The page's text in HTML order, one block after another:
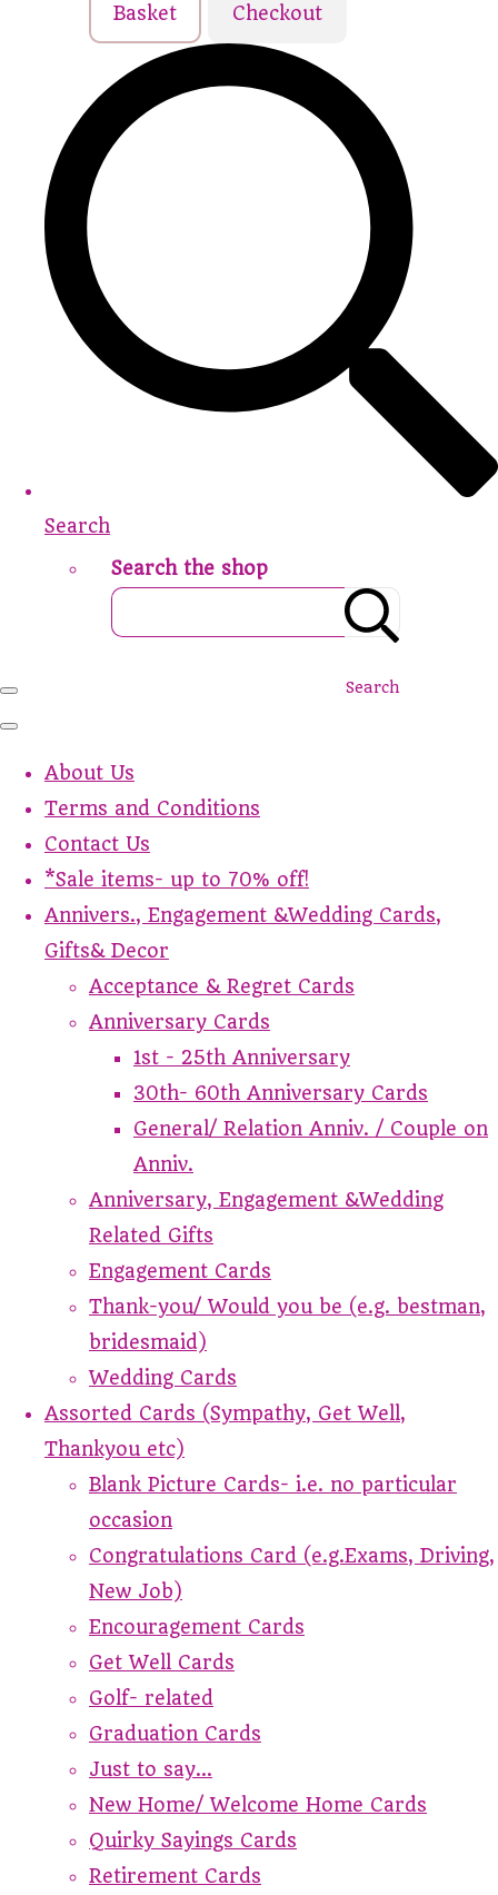
Basket Checkout
Search
Search the shop
Search
About Us
Terms and Conditions
Contact Us
*Sale items- up to 70% off!
Annivers., Engagement &Wedding Cards,
Gifts& Decor
Acceptance & Regret Cards
Anniversary Cards
1st - 25th Anniversary
30th- 60th Anniversary Cards
General/ Relation Anniv. / Couple on
Anniv.
Anniversary, Engagement &Wedding
Related Gifts
Engagement Cards
Thank-you/ Would you be (e.g. bestman,
bridesmaid)
Wedding Cards
Assorted Cards (Sympathy, Get Well,
Thankyou etc)
Blank Picture Cards- i.e. no particular
occasion
Congratulations Card (e.g.Exams, Driving,
New Job)
Encouragement Cards
Get Well Cards
Golf- related
Graduation Cards
Just to say...
New Home/ Welcome Home Cards
Quirky Sayings Cards
Retirement Cards